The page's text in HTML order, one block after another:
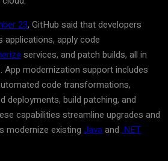
23, GitHub said that developers
apply code
services, and patch builds, all in
App modernization support includes
code transformations,
deployments, build patching, and
capabilities streamline upgrades and
modernize existing Javaand .NET